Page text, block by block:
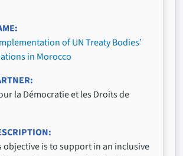
of UN Treaty Bodies’
in Morocco
la Démocratie et les Droits de
objective is to support in an inclusive